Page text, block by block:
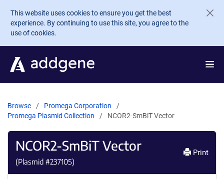
Skip to main content
This website uses cookies to ensure you get the best
experience. By continuing to use this site, you agree to the
use of cookies.
Browse
Promega Corporation
Promega Plasmid Collection
NCOR2-SmBiT Vector
NCOR2-SmBiT Vector
(Plasmid #237105)
Print